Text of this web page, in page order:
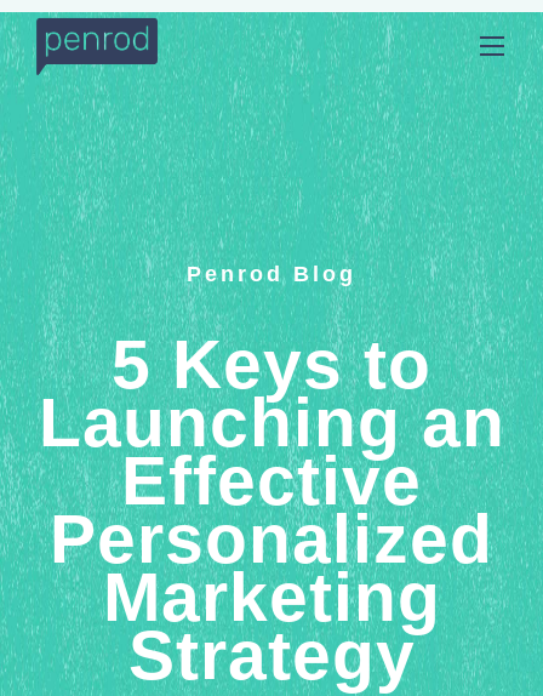
Penrod Blog
5 Keys to
Launching an
Effective
Personalized
Marketing
Strategy